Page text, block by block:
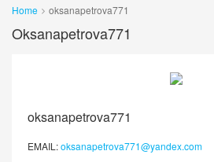
Home oksanapetrova771
Oksanapetrova771
oksanapetrova771
EMAIL:oksanapetrova771@yandex.com